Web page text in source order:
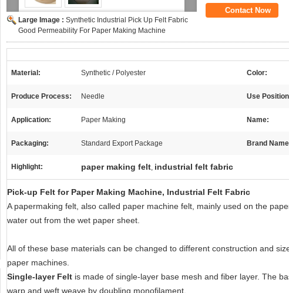
Large Image : Synthetic Industrial Pick Up Felt Fabric
Good Permeability For Paper Making Machine
Contact Now
Material: Synthetic / Polyester Color:
Produce Process: Needle Use
Application: Paper Making Name:
Packaging: Standard Export Package Brand
Highlight: paper making felt, industrial felt fabric
Pick-up Felt for Paper Making Machine, Industrial Felt Fabric
A papermaking felt, also called paper machine felt, mainly used on the
water out from the wet paper sheet.
All of these base materials can be changed to different construction and
paper machines.
Single-layer Felt is made of single-layer base mesh and fiber layer. The
warp and weft weave by doubling monofilament.